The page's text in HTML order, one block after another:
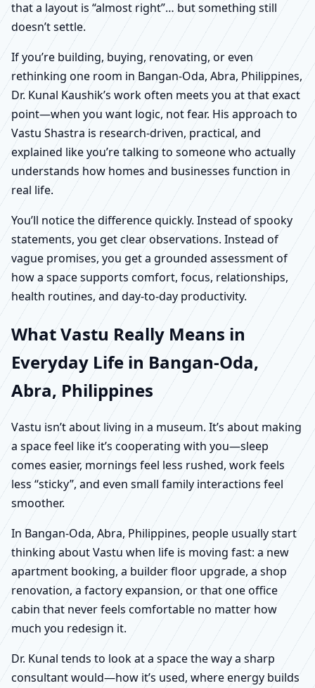
that a layout is “almost right”… but something still
doesn’t settle.
If you’re building, buying, renovating, or even
rethinking one room in Bangan-Oda, Abra, Philippines,
Dr. Kunal Kaushik’s work often meets you at that exact
point—when you want logic, not fear. His approach to
Vastu Shastra is research-driven, practical, and
explained like you’re talking to someone who actually
understands how homes and businesses function in
real life.
You’ll notice the difference quickly. Instead of spooky
statements, you get clear observations. Instead of
vague promises, you get a grounded assessment of
how a space supports comfort, focus, relationships,
health routines, and day-to-day productivity.
What Vastu Really Means in
Everyday Life in Bangan-Oda,
Abra, Philippines
Vastu isn’t about living in a museum. It’s about making
a space feel like it’s cooperating with you—sleep
comes easier, mornings feel less rushed, work feels
less “sticky”, and even small family interactions feel
smoother.
In Bangan-Oda, Abra, Philippines, people usually start
thinking about Vastu when life is moving fast: a new
apartment booking, a builder floor upgrade, a shop
renovation, a factory expansion, or that one office
cabin that never feels comfortable no matter how
much you redesign it.
Dr. Kunal tends to look at a space the way a sharp
consultant would—how it’s used, where energy builds